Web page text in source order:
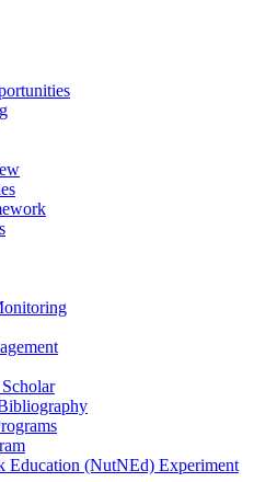
Education (NutNEd) Experiment